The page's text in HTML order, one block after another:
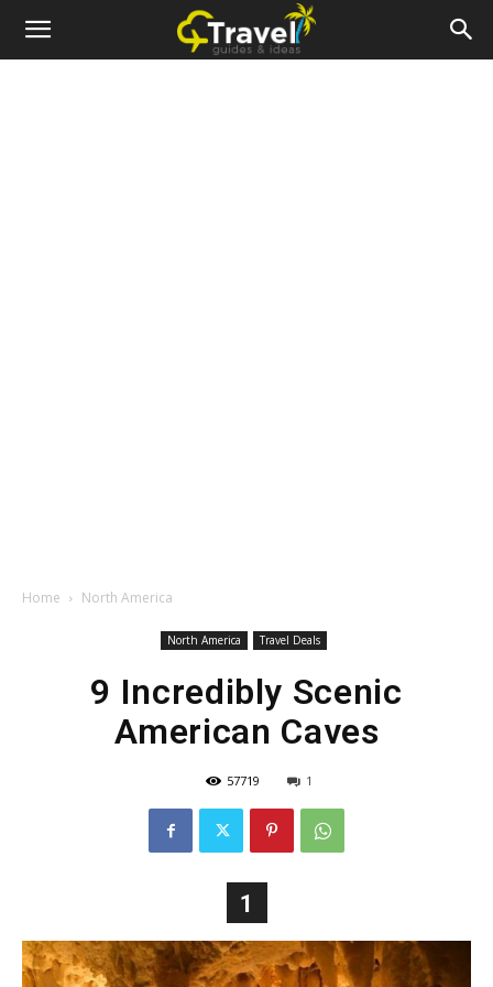
Home North America
North America Travel Deals
9 Incredibly Scenic
American Caves
57719 1
1